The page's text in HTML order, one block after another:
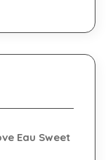
Eau Sweet